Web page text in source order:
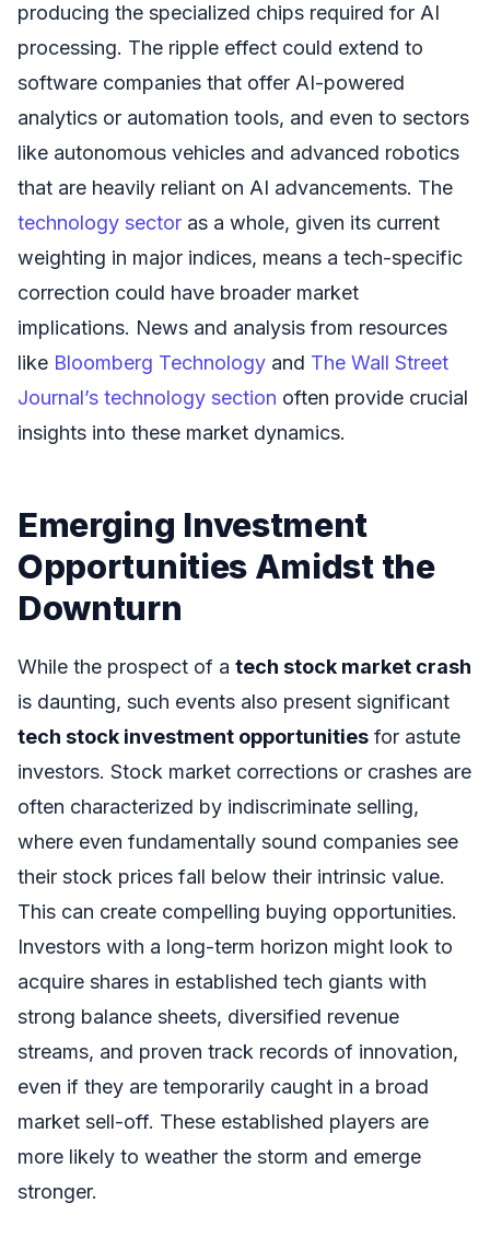
producing the specialized chips required for AI
processing. The ripple effect could extend to
software companies that offer AI-powered
analytics or automation tools, and even to sectors
like autonomous vehicles and advanced robotics
that are heavily reliant on AI advancements. The
technology sector as a whole, given its current
weighting in major indices, means a tech-specific
correction could have broader market
implications. News and analysis from resources
like Bloomberg Technology and The Wall Street
Journal’s technology section often provide crucial
insights into these market dynamics.
Emerging Investment
Opportunities Amidst the
Downturn
While the prospect of a tech stock market crash
is daunting, such events also present significant
tech stock investment opportunities for astute
investors. Stock market corrections or crashes are
often characterized by indiscriminate selling,
where even fundamentally sound companies see
their stock prices fall below their intrinsic value.
This can create compelling buying opportunities.
Investors with a long-term horizon might look to
acquire shares in established tech giants with
strong balance sheets, diversified revenue
streams, and proven track records of innovation,
even if they are temporarily caught in a broad
market sell-off. These established players are
more likely to weather the storm and emerge
stronger.